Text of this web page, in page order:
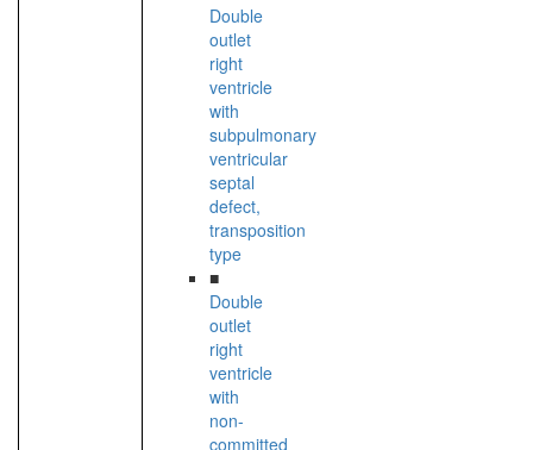
Double
outlet
right
ventricle
with
subpulmonary
ventricular
septal
defect,
transposition
type
■
Double
outlet
right
ventricle
with
non-
committed